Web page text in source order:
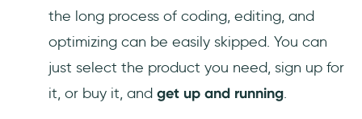
the long process of coding, editing, and
optimizing can be easily skipped. You can
just select the product you need, sign up for
it, or buy it, and get up and running.